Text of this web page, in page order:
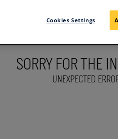
SORRY FOR THE
UNEXPECTED
Cookies Settings